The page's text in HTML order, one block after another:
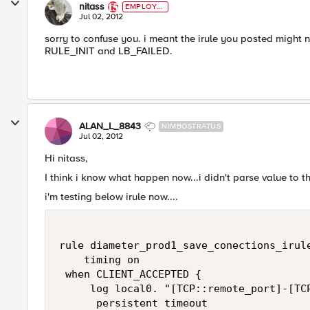
nitass
EMPLOYE
E
Jul 02, 2012
sorry to confuse you. i meant the irule you posted might
RULE_INIT and LB_FAILED.
ALAN_L_8843 NIMBOSTRATUS
Jul 02, 2012
Hi nitass,
I think i know what happen now...i didn't parse value to
i'm testing below irule now....
rule
    timing on
when CLIENT_ACCEPTED {
log local0. "[TCP::remote_port]-
      persistent timeout